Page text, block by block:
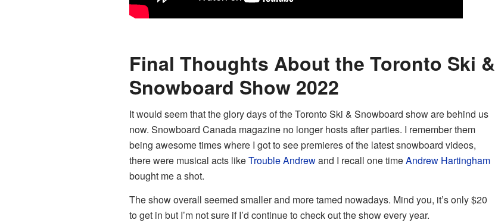
Final Thoughts About the Toronto Ski &
Snowboard Show 2022
It would seem that the glory days of the Toronto Ski & Snowboard show are behind us
now. Snowboard Canada magazine no longer hosts after parties. I remember them
being awesome times where I got to see premieres of the latest snowboard videos,
there were musical acts likeTrouble Andrewand I recall one timeAndrew Hartingham
bought me a shot.
The show overall seemed smaller and more tamed nowadays. Mind you, it’s only $20
to get in but I’m not sure if I’d continue to check out the show every year.